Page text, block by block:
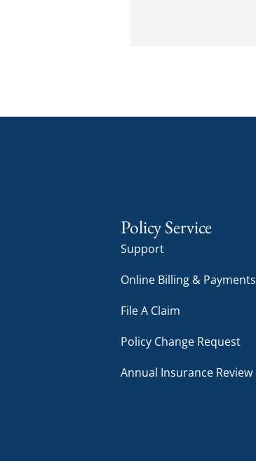
Policy Service
Support
Online Billing & Payments
File A Claim
Policy Change Request
Annual Insurance Review